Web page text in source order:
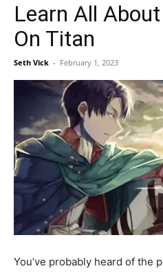
Learn All
On Titan
Seth Vick - February 1, 2023
You’ve probably heard of the